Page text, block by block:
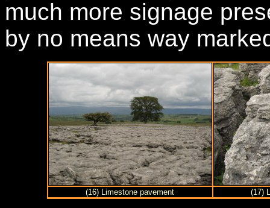
much more signage
by no means way
(16) Limestone pavement (17)